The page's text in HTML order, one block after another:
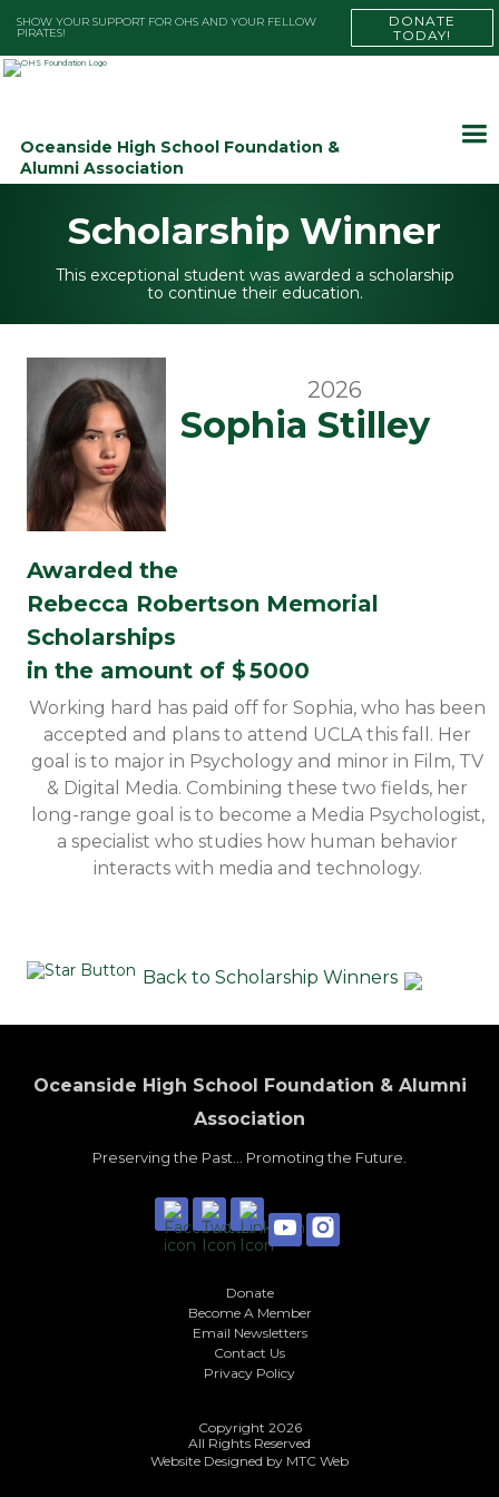
SHOW YOUR SUPPORT FOR OHS AND YOUR FELLOW
PIRATES!
DONATE
TODAY!
Oceanside High School Foundation &
Alumni Association
Scholarship Winner
This exceptional student was awarded a scholarship
to continue their education.
2026
Sophia Stilley
Awarded the
Rebecca Robertson Memorial
Scholarships
in the amount of $5000
Working hard has paid off for Sophia, who has been
accepted and plans to attend UCLA this fall. Her
goal is to major in Psychology and minor in Film, TV
& Digital Media. Combining these two fields, her
long-range goal is to become a Media Psychologist,
a specialist who studies how human behavior
interacts with media and technology.
Back to Scholarship Winners
Oceanside High School Foundation & Alumni
Association
Preserving the Past... Promoting the Future.
Donate
Become A Member
Email Newsletters
Contact Us
Privacy Policy
Copyright 2026
All Rights Reserved
Website Designed by MTC Web